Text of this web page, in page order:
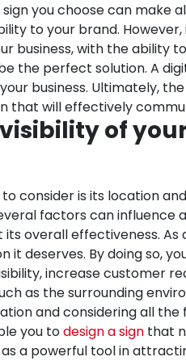
you choose can make
to your brand.
with the ability
the perfect solution. A
business. Ultimately,
that will effectively
of
consider is its location
factors can influence
its overall effectiveness. As
By doing so,
increase
as the surrounding
and considering all
you todesign a sign that
a powerful tool in